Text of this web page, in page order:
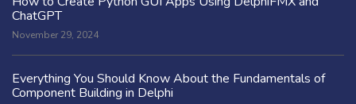
ChatGPT
November 29, 2024
Everything You Should Know About the Fundamentals of
Component Building in Delphi